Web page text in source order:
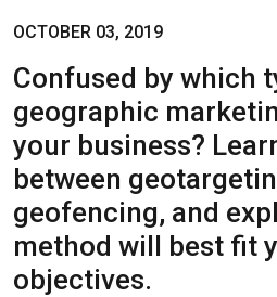
OCTOBER 03, 2019
Confused by which
geographic
your business?
between
geofencing, and
method will best fit
objectives.